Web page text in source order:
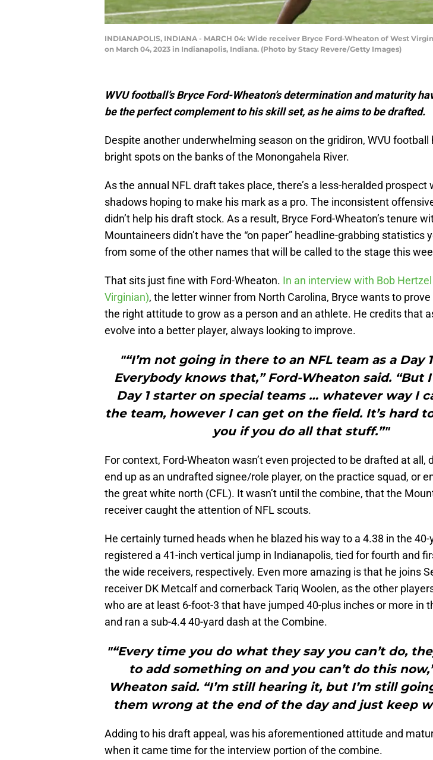
INDIANAPOLIS, INDIANA - MARCH 04: Wide receiver Bryce Ford‐Wheaton of West
on March 04, 2023 in Indianapolis, Indiana. (Photo by Stacy Revere/Getty Images)
WVU football’s Bryce Ford-Wheaton’s determination and maturity
be the perfect complement to his skill set, as he aims to be drafted.
Despite another underwhelming season on the gridiron, WVU football
bright spots on the banks of the Monongahela River.
As the annual NFL draft takes place, there’s a less-heralded prospect
shadows hoping to make his mark as a pro. The inconsistent
didn’t help his draft stock. As a result, Bryce Ford-Wheaton’s tenure
Mountaineers didn’t have the “on paper” headline-grabbing statistics
from some of the other names that will be called to the stage this
That sits just fine with Ford-Wheaton. In an interview with Bob
Virginian), the letter winner from North Carolina, Bryce wants to
the right attitude to grow as a person and an athlete. He credits that
evolve into a better player, always looking to improve.
"“I’m not going in there to an NFL team as a Day
Everybody knows that,” Ford-Wheaton said. “But
Day 1 starter on special teams … whatever way I
the team, however I can get on the field. It’s hard
you if you do all that stuff.”"
For context, Ford-Wheaton wasn’t even projected to be drafted at all,
end up as an undrafted signee/role player, on the practice squad, or
the great white north (CFL). It wasn’t until the combine, that the
receiver caught the attention of NFL scouts.
He certainly turned heads when he blazed his way to a 4.38 in the 40-
registered a 41-inch vertical jump in Indianapolis, tied for fourth and
the wide receivers, respectively. Even more amazing is that he joins
receiver DK Metcalf and cornerback Tariq Woolen, as the other
who are at least 6-foot-3 that have jumped 40-plus inches or more in
and ran a sub-4.4 40-yard dash at the Combine.
"“Every time you do what they say you can’t do,
to add something on and you can’t do this
Wheaton said. “I’m still hearing it, but I’m still
them wrong at the end of the day and just keep
Adding to his draft appeal, was his aforementioned attitude and
when it came time for the interview portion of the combine.